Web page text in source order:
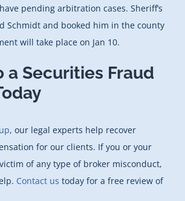
pending arbitration cases. Sheriff’s
Schmidt and booked him in the county
will take place on Jan 10.
a Securities Fraud
, our legal experts help recover
for our clients. If you or your
of any type of broker misconduct,
Contact us today for a free review of